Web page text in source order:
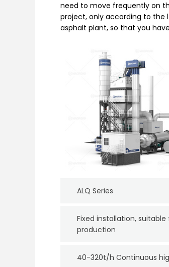
need to move frequently on
project, only according to the
asphalt plant, so that you
ALQ Series
Fixed installation,
production
40-320t/h Continuous